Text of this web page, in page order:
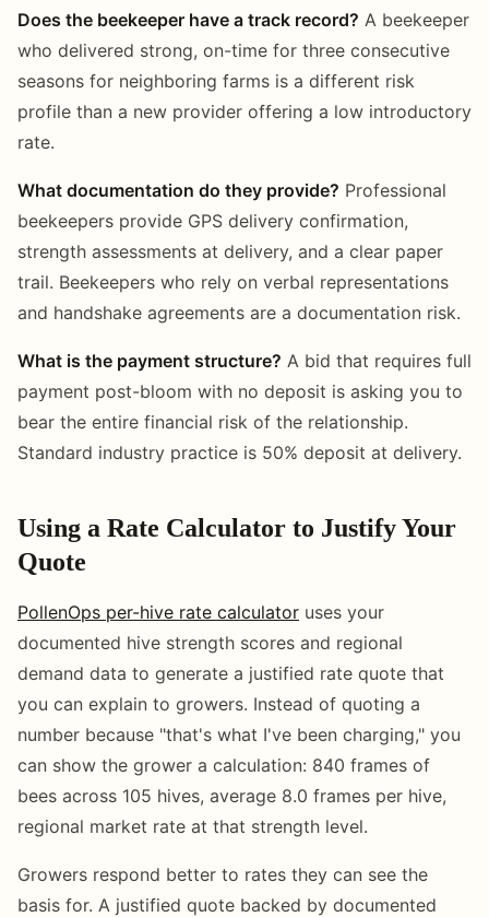
Does the beekeeper have a track record? A beekeeper
who delivered strong, on-time for three consecutive
seasons for neighboring farms is a different risk
profile than a new provider offering a low introductory
rate.
What documentation do they provide? Professional
beekeepers provide GPS delivery confirmation,
strength assessments at delivery, and a clear paper
trail. Beekeepers who rely on verbal representations
and handshake agreements are a documentation risk.
What is the payment structure? A bid that requires full
payment post-bloom with no deposit is asking you to
bear the entire financial risk of the relationship.
Standard industry practice is 50% deposit at delivery.
Using a Rate Calculator to Justify Your
Quote
PollenOps per-hive rate calculator uses your
documented hive strength scores and regional
demand data to generate a justified rate quote that
you can explain to growers. Instead of quoting a
number because "that's what I've been charging," you
can show the grower a calculation: 840 frames of
bees across 105 hives, average 8.0 frames per hive,
regional market rate at that strength level.
Growers respond better to rates they can see the
basis for. A justified quote backed by documented